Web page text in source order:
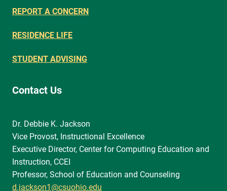
REPORT A CONCERN
RESIDENCE LIFE
STUDENT ADVISING
Contact Us
Dr. Debbie K. Jackson
Vice Provost, Instructional Excellence
Executive Director, Center for Computing Education and
Instruction, CCEI
Professor, School of Education and Counseling
d.jackson1@csuohio.edu